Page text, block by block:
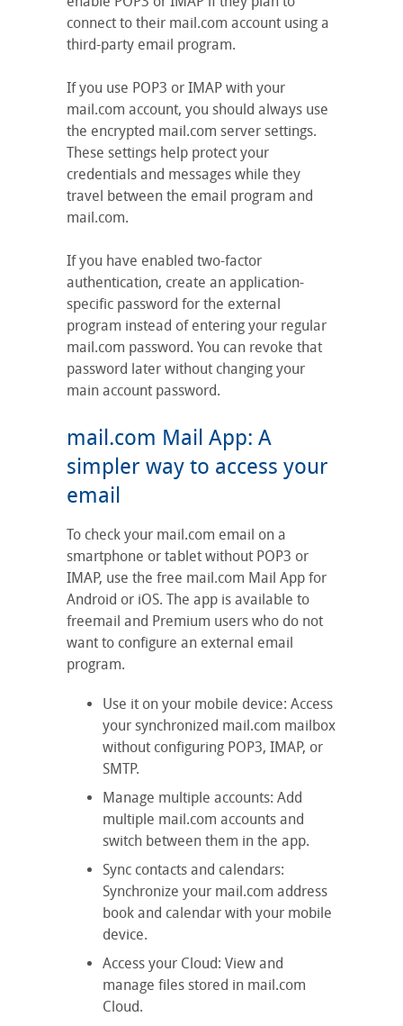
connect to their mail.com account using a
third-party email program.
If you use POP3 or IMAP with your
mail.com account, you should always use
the encrypted mail.com server settings.
These settings help protect your
credentials and messages while they
travel between the email program and
mail.com.
If you have enabled two-factor
authentication, create an application-
specific password for the external
program instead of entering your regular
mail.com password. You can revoke that
password later without changing your
main account password.
mail.com Mail App: A
simpler way to access your
email
To check your mail.com email on a
smartphone or tablet without POP3 or
IMAP, use the free mail.com Mail App for
Android or iOS. The app is available to
freemail and Premium users who do not
want to configure an external email
program.
Use it on your mobile device: Access
your synchronized mail.com mailbox
without configuring POP3, IMAP, or
SMTP.
Manage multiple accounts: Add
multiple mail.com accounts and
switch between them in the app.
Sync contacts and calendars:
Synchronize your mail.com address
book and calendar with your mobile
device.
Access your Cloud: View and
manage files stored in mail.com
Cloud.